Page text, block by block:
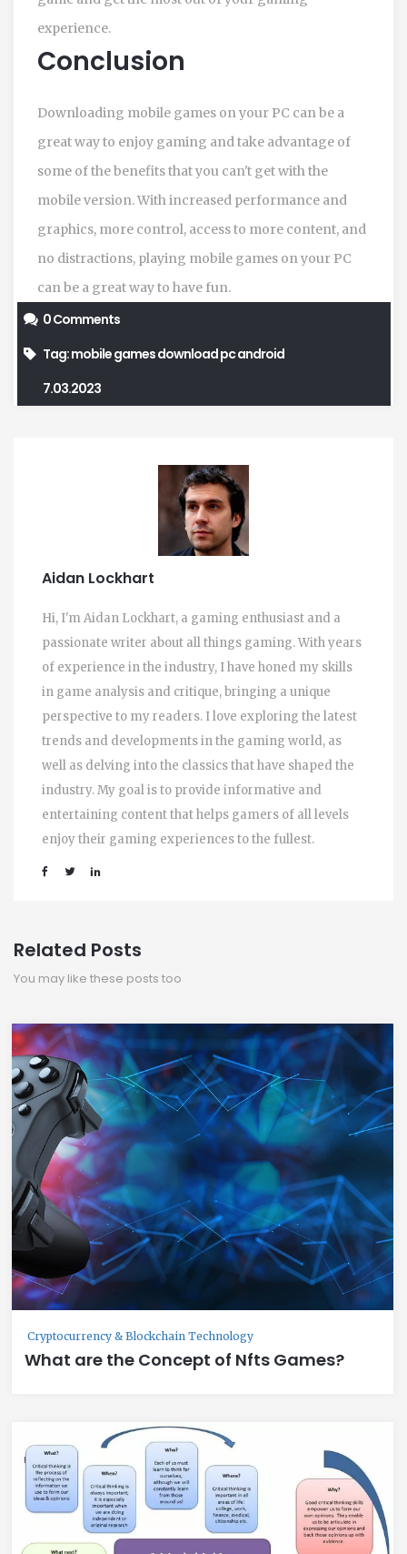
experience.
Conclusion
Downloading mobile games on your PC can be a
great way to enjoy gaming and take advantage of
some of the benefits that you can't get with the
mobile version. With increased performance and
graphics, more control, access to more content, and
no distractions, playing mobile games on your PC
can be a great way to have fun.
0 Comments
Tag:mobile gamesdownloadpcandroid
7.03.2023
Aidan Lockhart
Hi, I'm Aidan Lockhart, a gaming enthusiast and a
passionate writer about all things gaming. With years
of experience in the industry, I have honed my skills
in game analysis and critique, bringing a unique
perspective to my readers. I love exploring the latest
trends and developments in the gaming world, as
well as delving into the classics that have shaped the
industry. My goal is to provide informative and
entertaining content that helps gamers of all levels
enjoy their gaming experiences to the fullest.
Related Posts
You may like these posts too
Cryptocurrency & Blockchain Technology
What are the Concept of Nfts Games?